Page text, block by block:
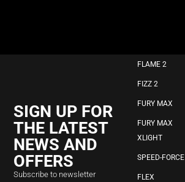
SIGN UP FOR
THE LATEST
NEWS AND
OFFERS
Subscribe to newsletter
FLAME 2
FIZZ 2
FURY MAX
FURY MAX
XLIGHT
SPEED-FORCE
FLEX